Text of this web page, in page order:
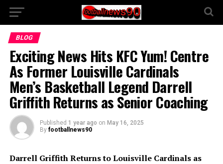
BLOG
Exciting News Hits KFC Yum! Centre
As Former Louisville Cardinals
Men’s Basketball Legend Darrell
Griffith Returns as Senior Coaching
Published 1 year ago on May 16, 2025
By footballnews90
Darrell Griffith Returns to Louisville Cardinals as